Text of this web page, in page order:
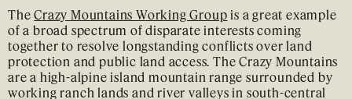
TheCrazy Mountains Working Group is a great example
of a broad spectrum of disparate interests coming
together to resolve longstanding conflicts over land
protection and public land access. The Crazy Mountains
are a high-alpine island mountain range surrounded by
working ranch lands and river valleys in south-central